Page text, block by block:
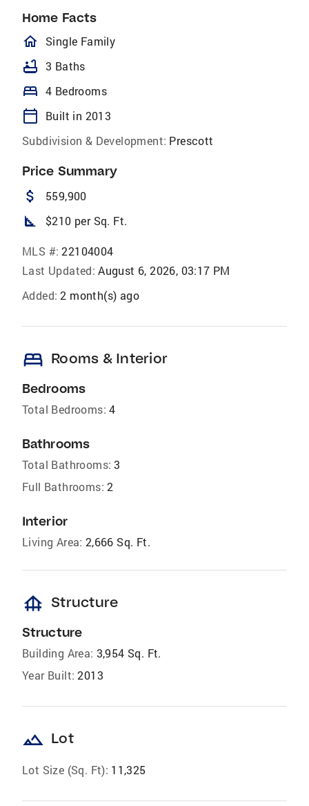
Home Facts
homeOutlined
Single Family
bathtub 3 Baths
bed 4 Bedrooms
calendar_today
Built in 2013
Subdivision & Development: Prescott
Price Summary
attach_money 559,900
square_foot $210 per Sq. Ft.
MLS #: 22104004
Last Updated: August 6, 2026, 03:17 PM
Added: 2 month(s) ago
bed Rooms & Interior
Bedrooms
Total Bedrooms: 4
Bathrooms
Total Bathrooms: 3
Full Bathrooms: 2
Interior
Living Area: 2,666 Sq. Ft.
foundation Structure
Structure
Building Area: 3,954 Sq. Ft.
Year Built: 2013
landscape Lot
Lot Size (Sq. Ft): 11,325